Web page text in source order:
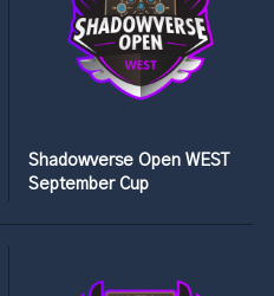
Shadowverse Open WEST
September Cup